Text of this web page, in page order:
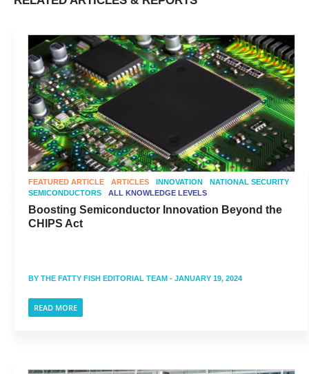
FEATURED ARTICLE ARTICLES INNOVATION
NATIONAL SECURITY
SEMICONDUCTORS
ALL KNOWLEDGE LEVELS
Boosting Semiconductor Innovation Beyond the
CHIPS Act
BY THE FATTY FISH EDITORIAL TEAM - JANUARY 19, 2024
READ MORE